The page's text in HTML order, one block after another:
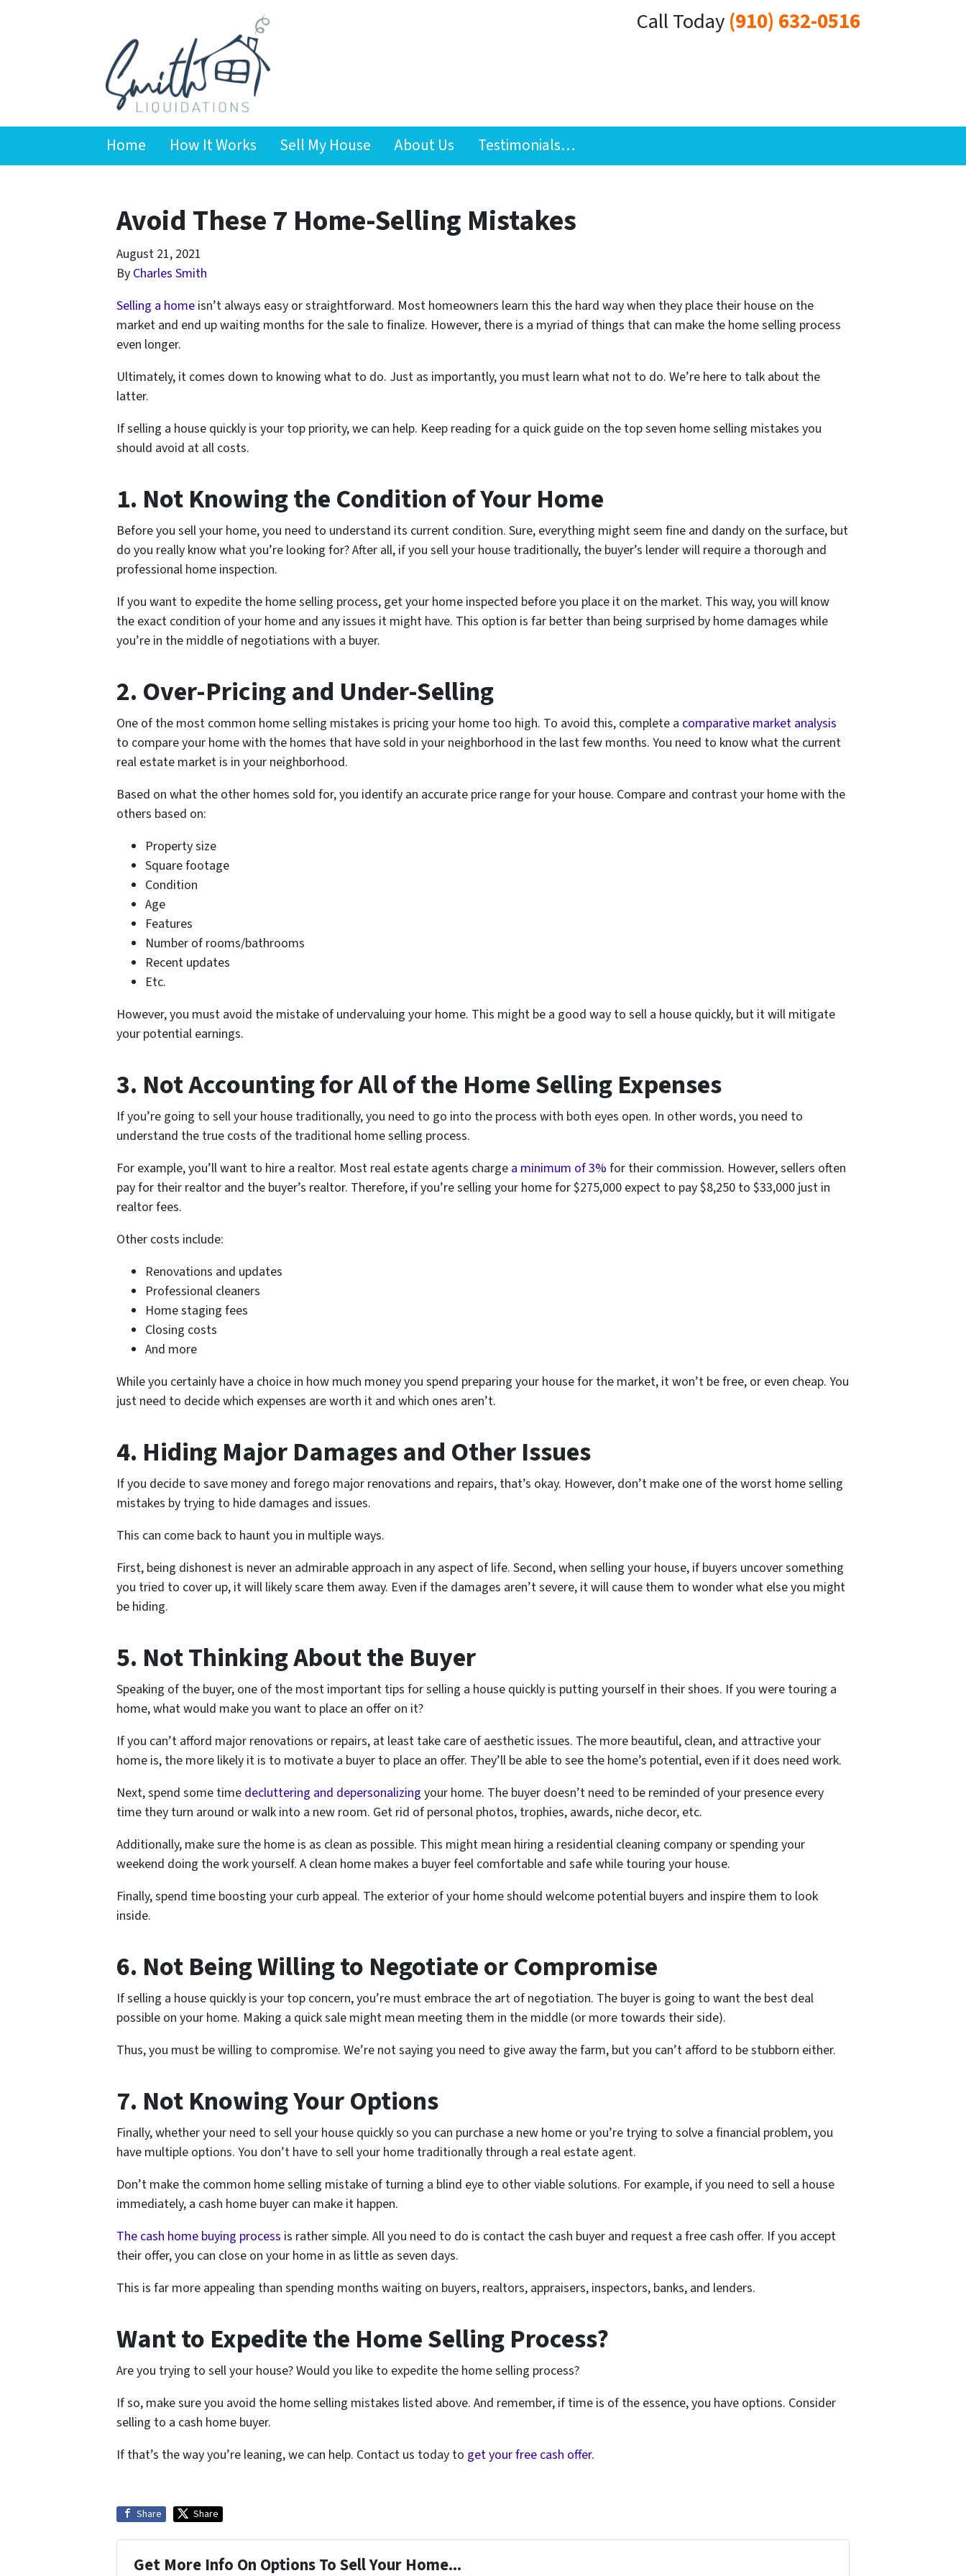
Call Today(910) 632-0516
Home How It Works Sell My House About Us Testimonials…
Avoid These 7 Home-Selling Mistakes
August 21, 2021
By Charles Smith
Selling a home isn’t always easy or straightforward. Most homeowners learn this the hard way when they place their house on the
market and end up waiting months for the sale to finalize. However, there is a myriad of things that can make the home selling process
even longer.
Ultimately, it comes down to knowing what to do. Just as importantly, you must learn what not to do. We’re here to talk about the
latter.
If selling a house quickly is your top priority, we can help. Keep reading for a quick guide on the top seven home selling mistakes you
should avoid at all costs.
1. Not Knowing the Condition of Your Home
Before you sell your home, you need to understand its current condition. Sure, everything might seem fine and dandy on the surface, but
do you really know what you’re looking for? After all, if you sell your house traditionally, the buyer’s lender will require a thorough and
professional home inspection.
If you want to expedite the home selling process, get your home inspected before you place it on the market. This way, you will know
the exact condition of your home and any issues it might have. This option is far better than being surprised by home damages while
you’re in the middle of negotiations with a buyer.
2. Over-Pricing and Under-Selling
One of the most common home selling mistakes is pricing your home too high. To avoid this, complete a comparative market analysis
to compare your home with the homes that have sold in your neighborhood in the last few months. You need to know what the current
real estate market is in your neighborhood.
Based on what the other homes sold for, you identify an accurate price range for your house. Compare and contrast your home with the
others based on:
Property size
Square footage
Condition
Age
Features
Number of rooms/bathrooms
Recent updates
Etc.
However, you must avoid the mistake of undervaluing your home. This might be a good way to sell a house quickly, but it will mitigate
your potential earnings.
3. Not Accounting for All of the Home Selling Expenses
If you’re going to sell your house traditionally, you need to go into the process with both eyes open. In other words, you need to
understand the true costs of the traditional home selling process.
For example, you’ll want to hire a realtor. Most real estate agents charge a minimum of 3% for their commission. However, sellers often
pay for their realtor and the buyer’s realtor. Therefore, if you’re selling your home for $275,000 expect to pay $8,250 to $33,000 just in
realtor fees.
Other costs include:
Renovations and updates
Professional cleaners
Home staging fees
Closing costs
And more
While you certainly have a choice in how much money you spend preparing your house for the market, it won’t be free, or even cheap. You
just need to decide which expenses are worth it and which ones aren’t.
4. Hiding Major Damages and Other Issues
If you decide to save money and forego major renovations and repairs, that’s okay. However, don’t make one of the worst home selling
mistakes by trying to hide damages and issues.
This can come back to haunt you in multiple ways.
First, being dishonest is never an admirable approach in any aspect of life. Second, when selling your house, if buyers uncover something
you tried to cover up, it will likely scare them away. Even if the damages aren’t severe, it will cause them to wonder what else you might
be hiding.
5. Not Thinking About the Buyer
Speaking of the buyer, one of the most important tips for selling a house quickly is putting yourself in their shoes. If you were touring a
home, what would make you want to place an offer on it?
If you can’t afford major renovations or repairs, at least take care of aesthetic issues. The more beautiful, clean, and attractive your
home is, the more likely it is to motivate a buyer to place an offer. They’ll be able to see the home’s potential, even if it does need work.
Next, spend some time decluttering and depersonalizing your home. The buyer doesn’t need to be reminded of your presence every
time they turn around or walk into a new room. Get rid of personal photos, trophies, awards, niche decor, etc.
Additionally, make sure the home is as clean as possible. This might mean hiring a residential cleaning company or spending your
weekend doing the work yourself. A clean home makes a buyer feel comfortable and safe while touring your house.
Finally, spend time boosting your curb appeal. The exterior of your home should welcome potential buyers and inspire them to look
inside.
6. Not Being Willing to Negotiate or Compromise
If selling a house quickly is your top concern, you’re must embrace the art of negotiation. The buyer is going to want the best deal
possible on your home. Making a quick sale might mean meeting them in the middle (or more towards their side).
Thus, you must be willing to compromise. We’re not saying you need to give away the farm, but you can’t afford to be stubborn either.
7. Not Knowing Your Options
Finally, whether your need to sell your house quickly so you can purchase a new home or you’re trying to solve a financial problem, you
have multiple options. You don’t have to sell your home traditionally through a real estate agent.
Don’t make the common home selling mistake of turning a blind eye to other viable solutions. For example, if you need to sell a house
immediately, a cash home buyer can make it happen.
The cash home buying process is rather simple. All you need to do is contact the cash buyer and request a free cash offer. If you accept
their offer, you can close on your home in as little as seven days.
This is far more appealing than spending months waiting on buyers, realtors, appraisers, inspectors, banks, and lenders.
Want to Expedite the Home Selling Process?
Are you trying to sell your house? Would you like to expedite the home selling process?
If so, make sure you avoid the home selling mistakes listed above. And remember, if time is of the essence, you have options. Consider
selling to a cash home buyer.
If that’s the way you’re leaning, we can help. Contact us today to get your free cash offer.
Share Share
Get More Info On Options To Sell Your Home...